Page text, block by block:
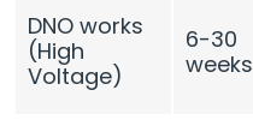
DNO works
(High
Voltage)
6-30
weeks